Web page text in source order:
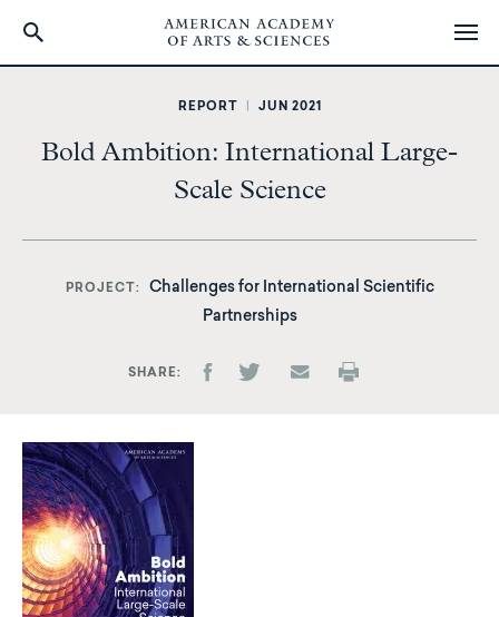
content
REPORT JUN 2021
Bold Ambition: International Large-
Scale Science
PROJECT
Challenges for International Scientific
Partnerships
SHARE